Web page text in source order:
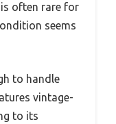
is often rare for
seems
to handle
vintage-
to its